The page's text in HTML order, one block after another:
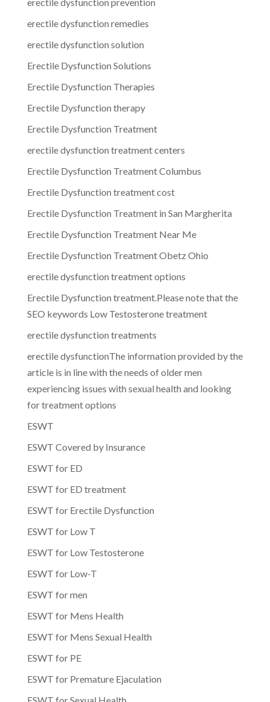
erectile dysfunction remedies
erectile dysfunction solution
Erectile Dysfunction Solutions
Erectile Dysfunction Therapies
Erectile Dysfunction therapy
Erectile Dysfunction Treatment
erectile dysfunction treatment centers
Erectile Dysfunction Treatment Columbus
Erectile Dysfunction treatment cost
Erectile Dysfunction Treatment in San Margherita
Erectile Dysfunction Treatment Near Me
Erectile Dysfunction Treatment Obetz Ohio
erectile dysfunction treatment options
Erectile Dysfunction treatment.Please note that the
SEO keywords Low Testosterone treatment
erectile dysfunction treatments
erectile dysfunctionThe information provided by the
article is in line with the needs of older men
experiencing issues with sexual health and looking
for treatment options
ESWT
ESWT Covered by Insurance
ESWT for ED
ESWT for ED treatment
ESWT for Erectile Dysfunction
ESWT for Low T
ESWT for Low Testosterone
ESWT for Low-T
ESWT for men
ESWT for Mens Health
ESWT for Mens Sexual Health
ESWT for PE
ESWT for Premature Ejaculation
ESWT for Sexual Health